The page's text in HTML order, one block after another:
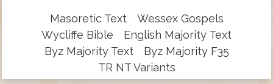
Masoretic Text
Wessex Gospels
Wycliffe Bible
English Majority Text
Byz Majority Text
Byz Majority F35
TR NT Variants